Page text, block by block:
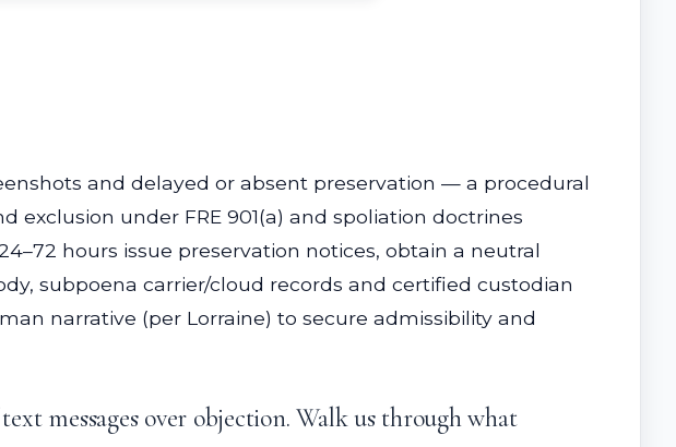
and delayed or absent preservation — a procedural
under FRE 901(a) and spoliation doctrines
hours issue preservation notices, obtain a neutral
subpoena carrier/cloud records and certified custodian
narrative (per Lorraine) to secure admissibility and
messages over objection. Walk us through what